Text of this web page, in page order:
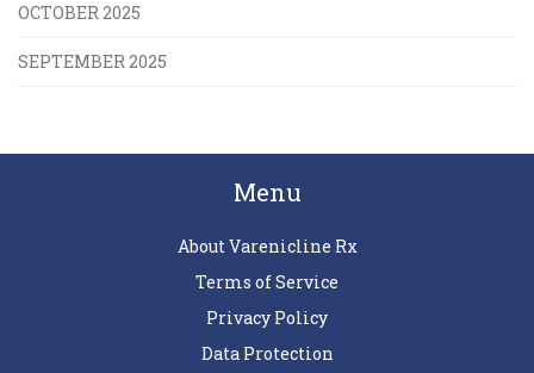
OCTOBER 2025
SEPTEMBER 2025
Menu
About Varenicline Rx
Terms of Service
Privacy Policy
Data Protection